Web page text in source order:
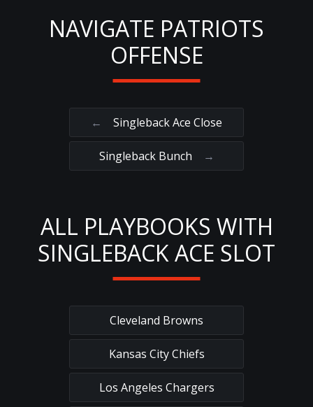
NAVIGATE PATRIOTS
OFFENSE
← Singleback Ace Close
Singleback Bunch →
ALL PLAYBOOKS WITH
SINGLEBACK ACE SLOT
Cleveland Browns
Kansas City Chiefs
Los Angeles Chargers